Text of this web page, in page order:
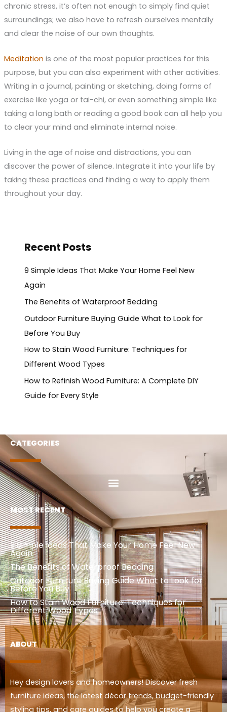
chronic stress, it’s often not enough to simply find quiet
surroundings; we also have to refresh ourselves mentally
and clear the noise of our own thoughts.
Meditation is one of the most popular practices for this
purpose, but you can also experiment with other activities.
Writing in a journal, painting or sketching, doing forms of
exercise like yoga or tai-chi, or even something simple like
taking a long bath or reading a good book can all help you
to clear your mind and eliminate internal noise.
Living in the age of noise and distractions, you can
discover the power of silence. Integrate it into your life by
taking these practices and finding a way to apply them
throughout your day.
Recent Posts
9 Simple Ideas That Make Your Home Feel New
Again
The Benefits of Waterproof Bedding
Outdoor Furniture Buying Guide What to Look for
Before You Buy
How to Stain Wood Furniture: Techniques for
Different Wood Types
How to Refinish Wood Furniture: A Complete DIY
Guide for Every Style
CATEGORIES
MOST RECENT
9 Simple Ideas That Make Your Home Feel New
Again
The Benefits of Waterproof Bedding
Outdoor Furniture Buying Guide What to Look for
Before You Buy
How to Stain Wood Furniture: Techniques for
Different Wood Types
ABOUT
Hey design lovers and homeowners! Discover fresh
furniture ideas, the latest décor trends, budget-friendly
styling tips, and care guides to help you create a